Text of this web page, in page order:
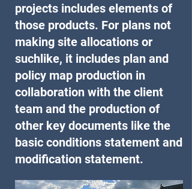
projects includes elements of
those products. For plans not
making site allocations or
suchlike, it includes plan and
policy map production in
collaboration with the client
team and the production of
other key documents like the
basic conditions statement and
modification statement.